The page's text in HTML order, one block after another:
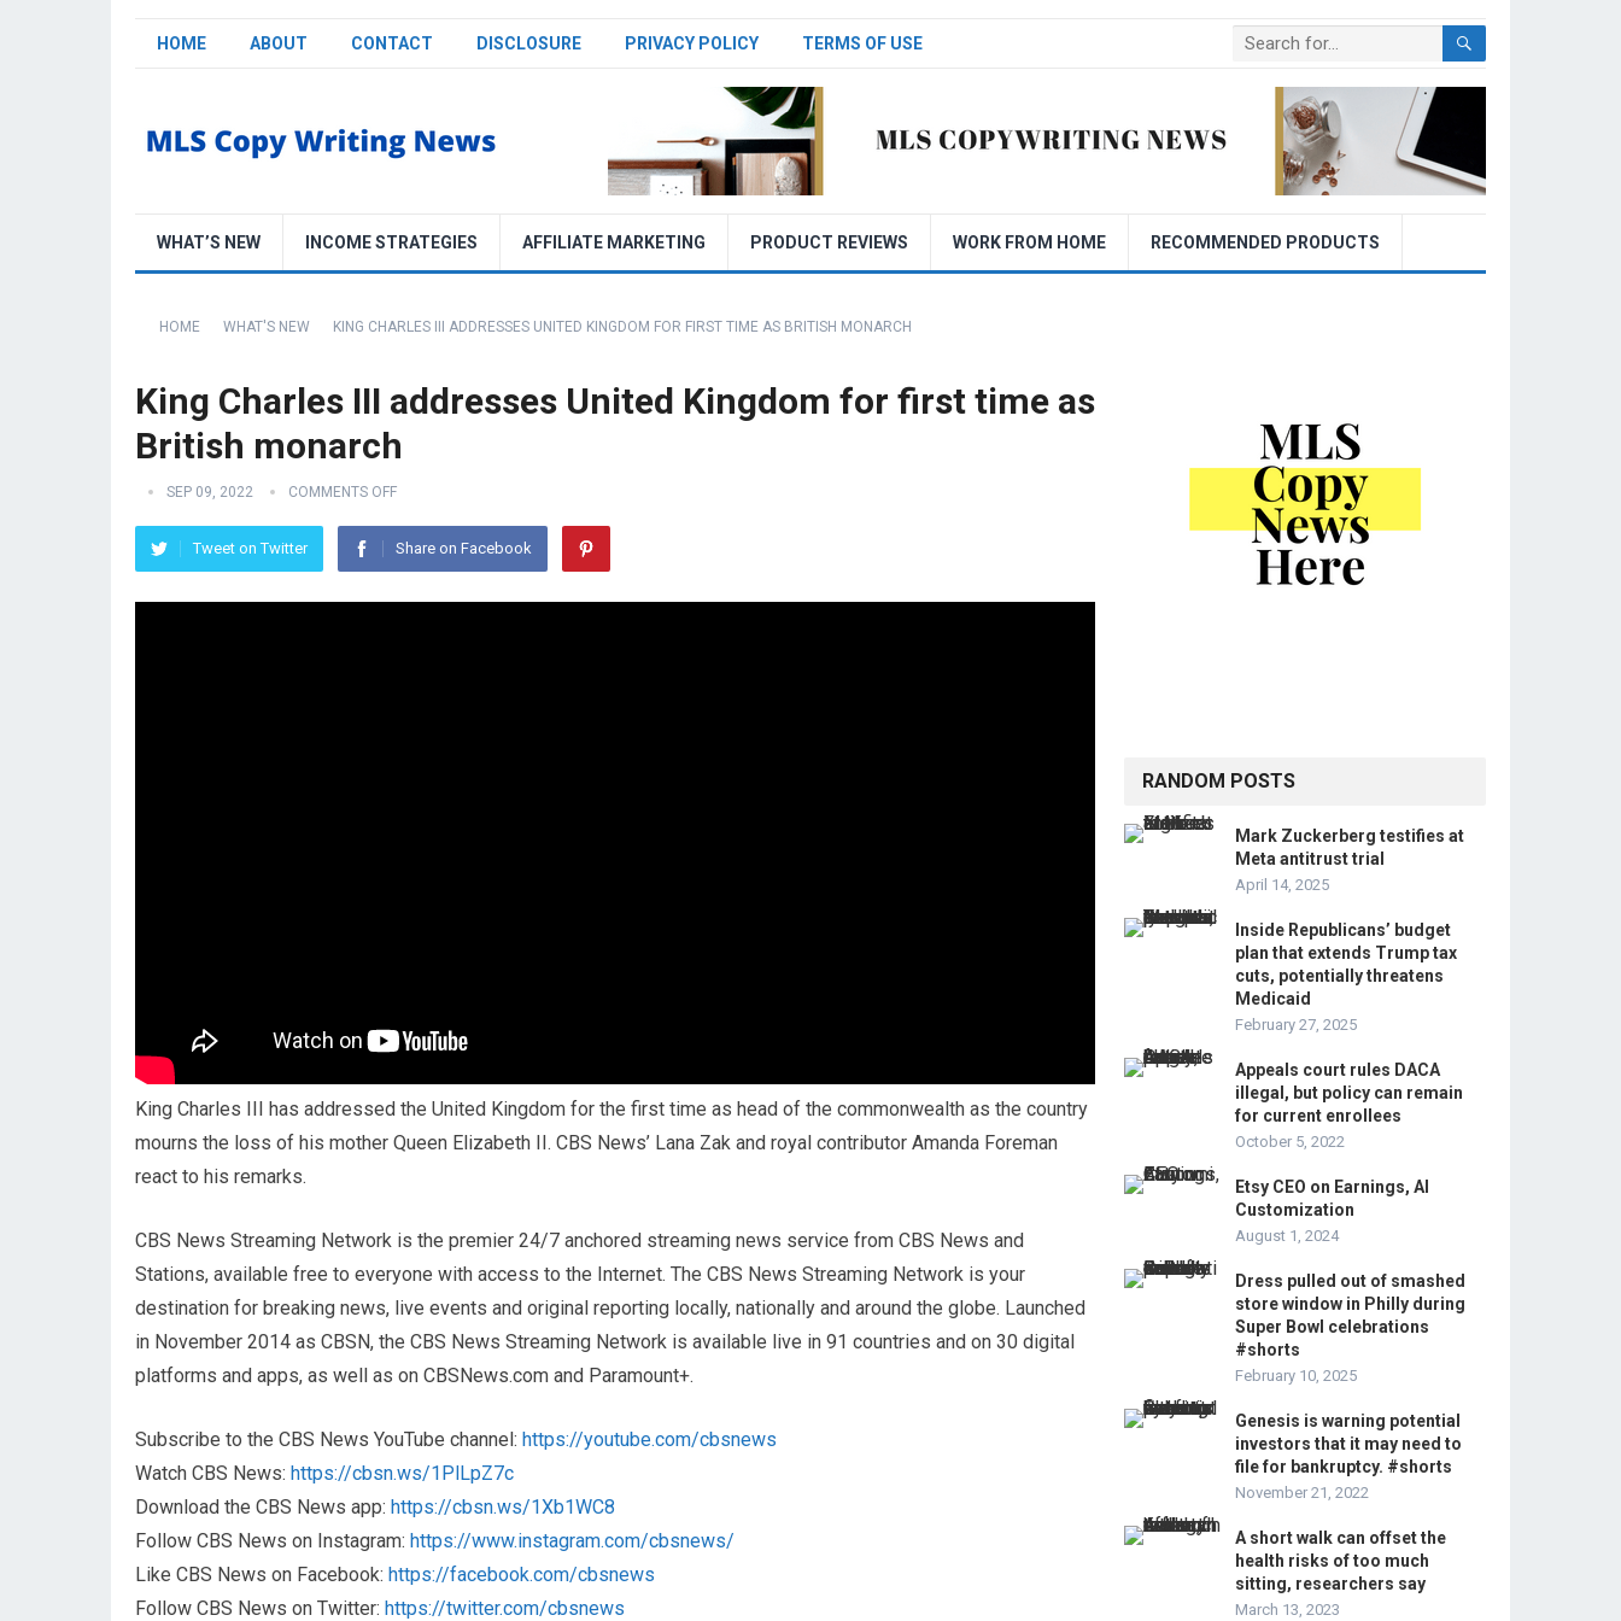
HOME ABOUT CONTACT DISCLOSURE PRIVACY POLICY TERMS OF USE
WHAT’S NEW INCOME STRATEGIES AFFILIATE MARKETING PRODUCT REVIEWS WORK FROM HOME RECOMMENDED PRODUCTS
HOME WHAT'S NEW KING CHARLES III ADDRESSES UNITED KINGDOM FOR FIRST TIME AS BRITISH MONARCH
King Charles III addresses United Kingdom for first time as
British monarch
SEP 09, 2022 COMMENTS OFF
Tweet on Twitter Share on Facebook
King Charles III has addressed the United Kingdom for the first time as head of the commonwealth as the country
mourns the loss of his mother Queen Elizabeth II. CBS News’ Lana Zak and royal contributor Amanda Foreman
react to his remarks.
CBS News Streaming Network is the premier 24/7 anchored streaming news service from CBS News and
Stations, available free to everyone with access to the Internet. The CBS News Streaming Network is your
destination for breaking news, live events and original reporting locally, nationally and around the globe. Launched
in November 2014 as CBSN, the CBS News Streaming Network is available live in 91 countries and on 30 digital
platforms and apps, as well as on CBSNews.com and Paramount+.
Subscribe to the CBS News YouTube channel: https://youtube.com/cbsnews
Watch CBS News: https://cbsn.ws/1PlLpZ7c
Download the CBS News app: https://cbsn.ws/1Xb1WC8
Follow CBS News on Instagram: https://www.instagram.com/cbsnews/
Like CBS News on Facebook: https://facebook.com/cbsnews
Follow CBS News on Twitter: https://twitter.com/cbsnews
RANDOM POSTS
Mark Zuckerberg testifies at
Meta antitrust trial
April 14, 2025
Inside Republicans’ budget
plan that extends Trump tax
cuts, potentially threatens
Medicaid
February 27, 2025
Appeals court rules DACA
illegal, but policy can remain
for current enrollees
October 5, 2022
Etsy CEO on Earnings, AI
Customization
August 1, 2024
Dress pulled out of smashed
store window in Philly during
Super Bowl celebrations
#shorts
February 10, 2025
Genesis is warning potential
investors that it may need to
file for bankruptcy. #shorts
November 21, 2022
A short walk can offset the
health risks of too much
sitting, researchers say
March 13, 2023